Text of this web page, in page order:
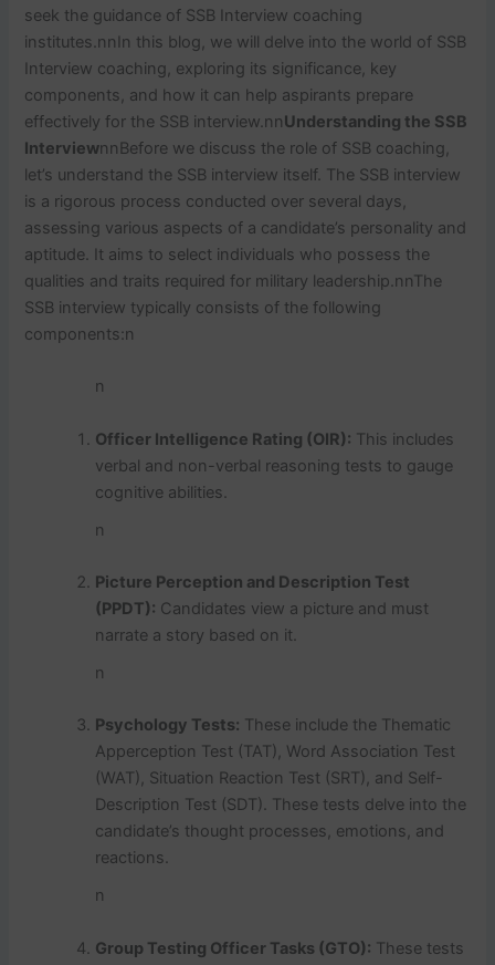
seek the guidance of SSB Interview coaching
institutes.nnIn this blog, we will delve into the world of SSB
Interview coaching, exploring its significance, key
components, and how it can help aspirants prepare
effectively for the SSB interview.nnUnderstanding the SSB
InterviewnnBefore we discuss the role of SSB coaching,
let’s understand the SSB interview itself. The SSB interview
is a rigorous process conducted over several days,
assessing various aspects of a candidate’s personality and
aptitude. It aims to select individuals who possess the
qualities and traits required for military leadership.nn The
SSB interview typically consists of the following
components:n
n
Officer Intelligence Rating (OIR): This includes
verbal and non-verbal reasoning tests to gauge
cognitive abilities.
n
Picture Perception and Description Test
(PPDT): Candidates view a picture and must
narrate a story based on it.
n
Psychology Tests: These include the Thematic
Apperception Test (TAT), Word Association Test
(WAT), Situation Reaction Test (SRT), and Self-
Description Test (SDT). These tests delve into the
candidate’s thought processes, emotions, and
reactions.
n
Group Testing Officer Tasks (GTO): These tests